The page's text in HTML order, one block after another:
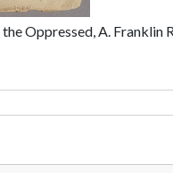
Oppressed, A.